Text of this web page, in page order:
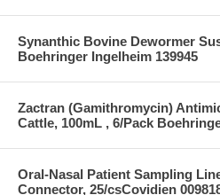
Synanthic Bovine Dewormer
Boehringer Ingelheim 139945
Zactran (Gamithromycin)
Cattle, 100mL , 6/Pack
Oral-Nasal Patient Sampling
Connector, 25/csCovidien